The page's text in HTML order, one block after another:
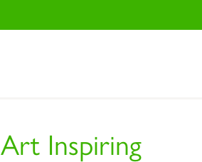
Art Inspiring